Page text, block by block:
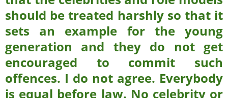
should be treated harshly so that it
sets an example for the young
generation and they do not get
encouraged to commit such
offences. I do not agree. Everybody
is equal before law. No celebrity or